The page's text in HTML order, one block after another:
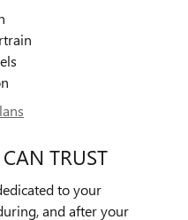
TRUST
to your
and after your